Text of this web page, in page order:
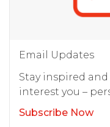
Email Updates
Stay inspired
interest you –
Subscribe Now